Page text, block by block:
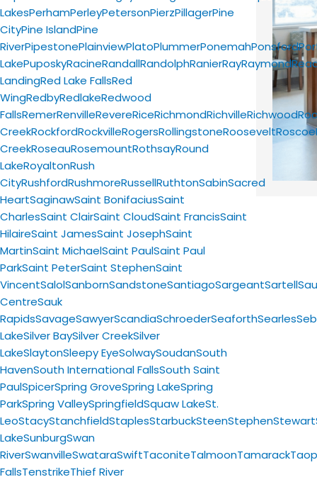
LakesPerhamPerleyPetersonPierzPillagerPine
CityPine IslandPine
RiverPipestonePlainviewPlatoPlummerPonemahPonsford
LakePuposkyRacineRandallRandolphRanierRayRaymond
LandingRed Lake FallsRed
WingRedbyRedlakeRedwood
FallsRemerRenvilleRevereRiceRichmondRichvilleRichwood
CreekRockfordRockvilleRogersRollingstoneRooseveltRoscoe
CreekRoseauRosemountRothsayRound
LakeRoyaltonRush
CityRushfordRushmoreRussellRuthtonSabinSacred
HeartSaginawSaint BonifaciusSaint
CharlesSaint ClairSaint CloudSaint FrancisSaint
HilaireSaint JamesSaint JosephSaint
MartinSaint MichaelSaint PaulSaint Paul
ParkSaint PeterSaint StephenSaint
VincentSalolSanbornSandstoneSantiagoSargeantSartell
CentreSauk
RapidsSavageSawyerScandiaSchroederSeaforthSearles
LakeSilver BaySilver CreekSilver
LakeSlaytonSleepy EyeSolwaySoudanSouth
HavenSouth International FallsSouth Saint
PaulSpicerSpring GroveSpring LakeSpring
ParkSpring ValleySpringfieldSquaw LakeSt.
LeoStacyStanchfieldStaplesStarbuckSteenStephenStewart
LakeSunburgSwan
RiverSwanvilleSwataraSwiftTaconiteTalmoonTamarack
FallsTenstrikeThief River